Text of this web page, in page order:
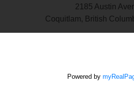
2185 Austin
Coquitlam, British
Powered by